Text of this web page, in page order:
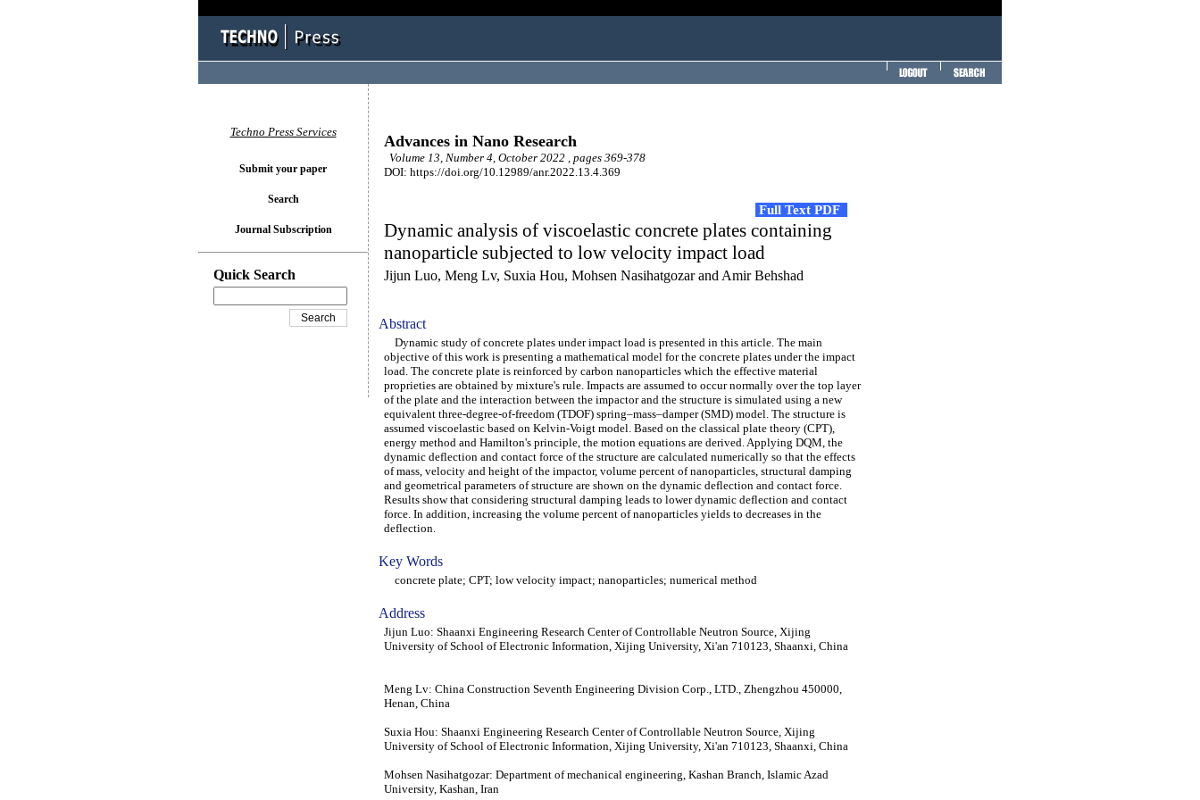
Advances in Nano Research
Volume 13, Number 4, October 2022 , pages 369-378
DOI: https://doi.org/10.12989/anr.2022.13.4.369
Full Text PDF
Dynamic analysis of viscoelastic concrete plates containing
nanoparticle subjected to low velocity impact load
Jijun Luo, Meng Lv, Suxia Hou, Mohsen Nasihatgozar and Amir Behshad
Abstract
Dynamic study of concrete plates under impact load is presented in this article. The main
objective of this work is presenting a mathematical model for the concrete plates under the impact
load. The concrete plate is reinforced by carbon nanoparticles which the effective material
proprieties are obtained by mixture's rule. Impacts are assumed to occur normally over the top layer
of the plate and the interaction between the impactor and the structure is simulated using a new
equivalent three-degree-of-freedom (TDOF) spring–mass–damper (SMD) model. The structure is
assumed viscoelastic based on Kelvin-Voigt model. Based on the classical plate theory (CPT),
energy method and Hamilton's principle, the motion equations are derived. Applying DQM, the
dynamic deflection and contact force of the structure are calculated numerically so that the effects
of mass, velocity and height of the impactor, volume percent of nanoparticles, structural damping
and geometrical parameters of structure are shown on the dynamic deflection and contact force.
Results show that considering structural damping leads to lower dynamic deflection and contact
force. In addition, increasing the volume percent of nanoparticles yields to decreases in the
deflection.
Key Words
concrete plate; CPT; low velocity impact; nanoparticles; numerical method
Address
Jijun Luo: Shaanxi Engineering Research Center of Controllable Neutron Source, Xijing
University of School of Electronic Information, Xijing University, Xi'an 710123, Shaanxi, China
Meng Lv: China Construction Seventh Engineering Division Corp., LTD., Zhengzhou 450000,
Henan, China
Suxia Hou: Shaanxi Engineering Research Center of Controllable Neutron Source, Xijing
University of School of Electronic Information, Xijing University, Xi'an 710123, Shaanxi, China
Mohsen Nasihatgozar: Department of mechanical engineering, Kashan Branch, Islamic Azad
University, Kashan, Iran
Techno Press Services
Submit your paper
Search
Journal Subscription
Quick Search